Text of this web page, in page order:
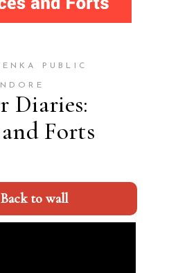
PUBLIC
Diaries:
and Forts
Back to wall